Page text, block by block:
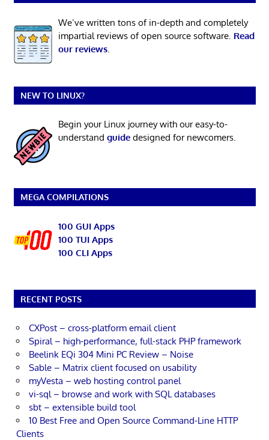
We’ve written tons of in-depth and completely
impartial reviews of open source software. Read
our reviews.
NEW TO LINUX?
Begin your Linux journey with our easy-to-
understand guidedesigned for newcomers.
MEGA COMPILATIONS
100 GUI Apps
100 TUI Apps
100 CLI Apps
RECENT POSTS
CXPost – cross-platform email client
Spiral – high-performance, full-stack PHP framework
Beelink EQi 304 Mini PC Review – Noise
Sable – Matrix client focused on usability
myVesta – web hosting control panel
vi-sql – browse and work with SQL databases
sbt – extensible build tool
10 Best Free and Open Source Command-Line HTTP
Clients